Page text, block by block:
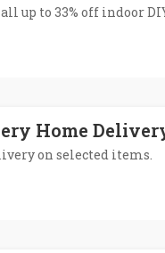
up to 33% off indoor
Home
on selected items.